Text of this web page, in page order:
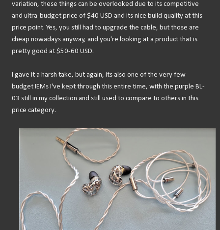
variation, these things can be overlooked due to its competitive
and ultra-budget price of $40 USD and its nice build quality at this
price point. Yes, you still had to upgrade the cable, but those are
cheap nowadays anyway, and you're looking at a product that is
pretty good at $50-60 USD.
I gave it a harsh take, but again, its also one of the very few
budget IEMs I've kept through this entire time, with the purple BL-
03 still in my collection and still used to compare to others in this
price category.